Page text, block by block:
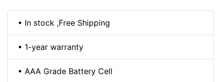
• In stock ,Free Shipping
• 1-year warranty
• AAA Grade Battery Cell